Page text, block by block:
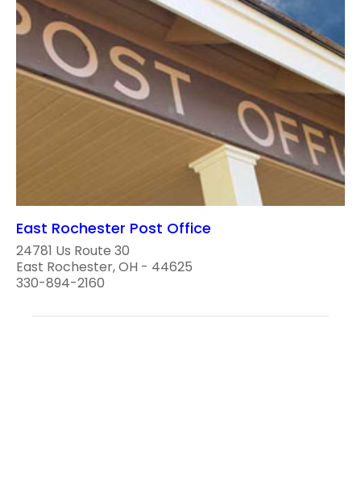
East Rochester Post Office
24781 Us Route 30
East Rochester, OH - 44625
330-894-2160